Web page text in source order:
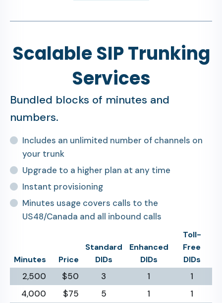
Scalable SIP Trunking
Services
Bundled blocks of minutes and
numbers.
Includes an unlimited number of channels on
your trunk
Upgrade to a higher plan at any time
Instant provisioning
Minutes usage covers calls to the
US48/Canada and all inbound calls
Minutes Price
Standard
DIDs
Enhanced
DIDs
Toll-
Free
DIDs
2,500 $50 3 1
1
4,000
$75 5 1
1